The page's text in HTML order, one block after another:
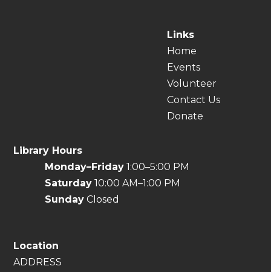
Links
Home
Events
Volunteer
Contact Us
Donate
Library Hours
Monday–Friday 1:00–5:00 PM
Saturday 10:00 AM–1:00 PM
Sunday Closed
Location
ADDRESS